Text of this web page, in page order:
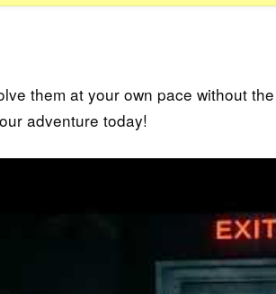
them at your own pace without
adventure today!